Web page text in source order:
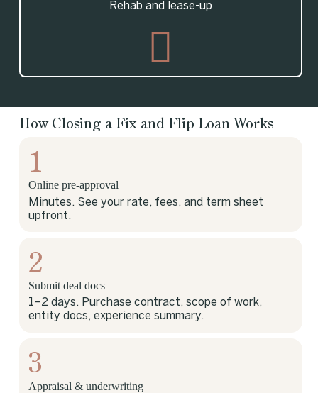
Rehab and lease-up
How Closing a Fix and Flip Loan Works
1
Online pre-approval
Minutes. See your rate, fees, and term sheet
upfront.
2
Submit deal docs
1–2 days. Purchase contract, scope of work,
entity docs, experience summary.
3
Appraisal & underwriting